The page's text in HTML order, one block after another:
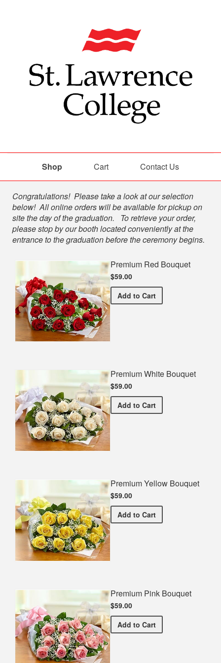
Shop Cart Contact Us
Shop
Congratulations! Please take a look at our selection
below! All online orders will be available for pickup on
site the day of the graduation. To retrieve your order,
please stop by our booth located conveniently at the
entrance to the graduation before the ceremony begins.
Premium Red Bouquet
$59.00
Add Premium Red Bouquet
to Cart
Premium White Bouquet
$59.00
Add Premium White Bouquet
to Cart
Premium Yellow Bouquet
$59.00
Add Premium Yellow Bouquet
to Cart
Premium Pink Bouquet
$59.00
Add Premium Pink Bouquet
to Cart